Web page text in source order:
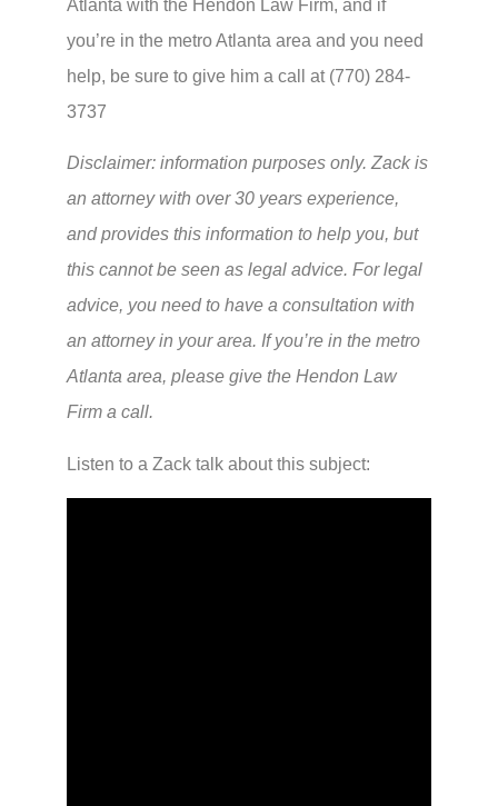
Atlanta with the Hendon Law Firm, and if
you’re in the metro Atlanta area and you need
help, be sure to give him a call at (770) 284-
3737
Disclaimer: information purposes only. Zack is
an attorney with over 30 years experience,
and provides this information to help you, but
this cannot be seen as legal advice. For legal
advice, you need to have a consultation with
an attorney in your area. If you’re in the metro
Atlanta area, please give the Hendon Law
Firm a call.
Listen to a Zack talk about this subject: